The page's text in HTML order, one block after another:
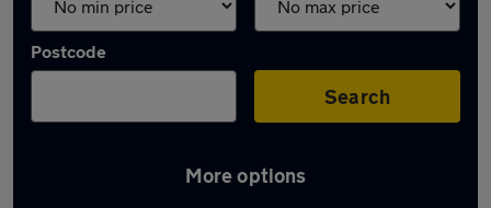
Postcode
Search
More options
Latest used Peugeot in Hyde